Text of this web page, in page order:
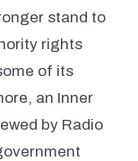
stand to
rights
of its
an Inner
by Radio